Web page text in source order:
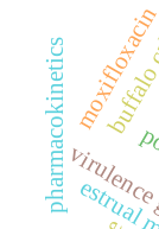
pharmacokinetics